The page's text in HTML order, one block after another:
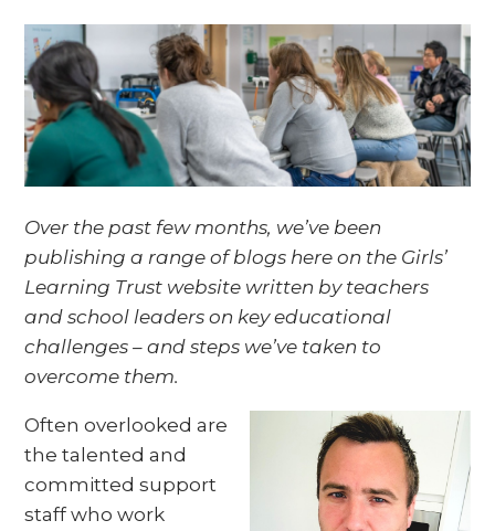
Over the past few months, we’ve been
publishing a range of blogs here on the Girls’
Learning Trust website written by teachers
and school leaders on key educational
challenges – and steps we’ve taken to
overcome them.
Often overlooked are
the talented and
committed support
staff who work